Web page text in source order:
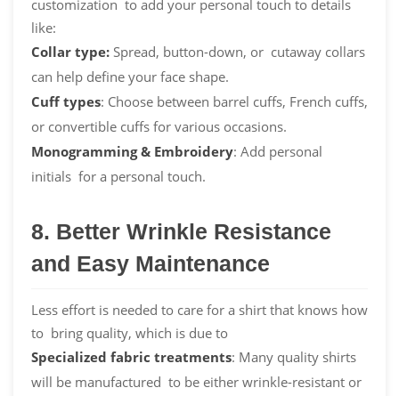
customization to add your personal touch to details
like:
Collar type: Spread, button-down, or cutaway collars
can help define your face shape.
Cuff types: Choose between barrel cuffs, French cuffs,
or convertible cuffs for various occasions.
Monogramming & Embroidery: Add personal
initials for a personal touch.
8. Better Wrinkle Resistance
and Easy Maintenance
Less effort is needed to care for a shirt that knows how
to bring quality, which is due to
Specialized fabric treatments: Many quality shirts
will be manufactured to be either wrinkle-resistant or